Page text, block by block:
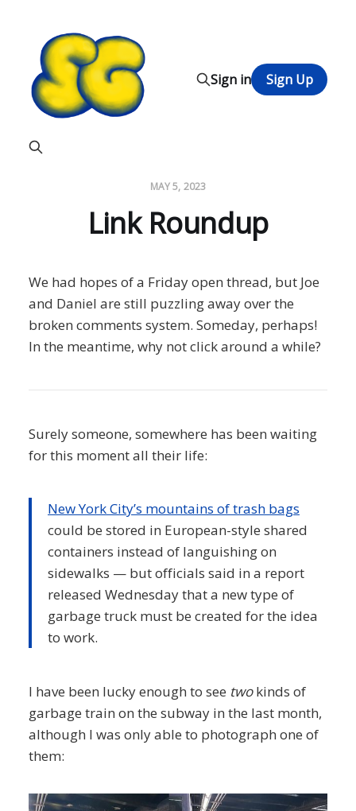
Sign in Sign Up
MAY 5, 2023
Link Roundup
We had hopes of a Friday open thread, but Joe
and Daniel are still puzzling away over the
broken comments system. Someday, perhaps!
In the meantime, why not click around a while?
Surely someone, somewhere has been waiting
for this moment all their life:
New York City’s mountains of trash bags
could be stored in European-style shared
containers instead of languishing on
sidewalks — but officials said in a report
released Wednesday that a new type of
garbage truck must be created for the idea
to work.
I have been lucky enough to see twokinds of
garbage train on the subway in the last month,
although I was only able to photograph one of
them: